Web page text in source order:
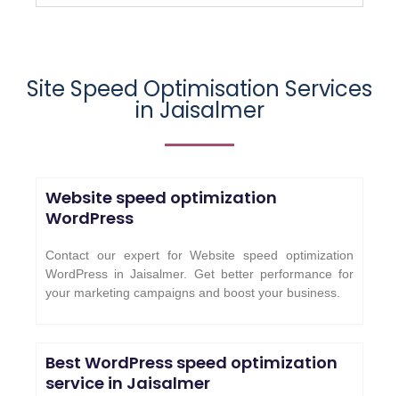
Site Speed Optimisation Services
in Jaisalmer
Website speed optimization
WordPress
Contact our expert for Website speed optimization
WordPress in Jaisalmer. Get better performance for
your marketing campaigns and boost your business.
Best WordPress speed optimization
service in Jaisalmer